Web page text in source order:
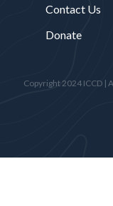
Contact Us
Donate
Copyright 2024 ICCD |